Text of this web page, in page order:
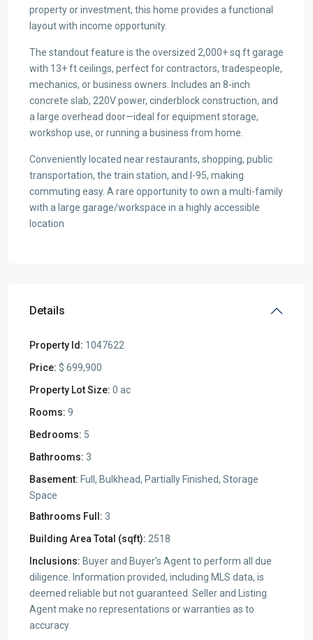
property or investment, this home provides a functional
layout with income opportunity.
The standout feature is the oversized 2,000+ sq ft garage
with 13+ ft ceilings, perfect for contractors, tradespeople,
mechanics, or business owners. Includes an 8-inch
concrete slab, 220V power, cinderblock construction, and
a large overhead door—ideal for equipment storage,
workshop use, or running a business from home.
Conveniently located near restaurants, shopping, public
transportation, the train station, and I-95, making
commuting easy. A rare opportunity to own a multi-family
with a large garage/workspace in a highly accessible
location
Details
Property Id: 1047622
Price: $ 699,900
Property Lot Size: 0 ac
Rooms: 9
Bedrooms: 5
Bathrooms: 3
Basement: Full, Bulkhead, Partially Finished, Storage
Space
Bathrooms Full: 3
Building Area Total (sqft): 2518
Inclusions: Buyer and Buyer’s Agent to perform all due
diligence. Information provided, including MLS data, is
deemed reliable but not guaranteed. Seller and Listing
Agent make no representations or warranties as to
accuracy.